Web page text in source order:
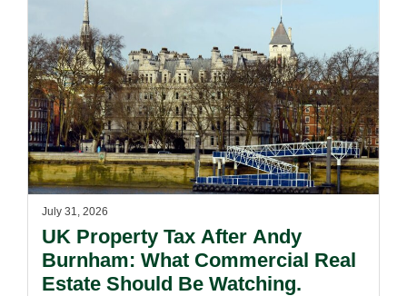
July 31, 2026
UK Property Tax After Andy
Burnham: What Commercial Real
Estate Should Be Watching.